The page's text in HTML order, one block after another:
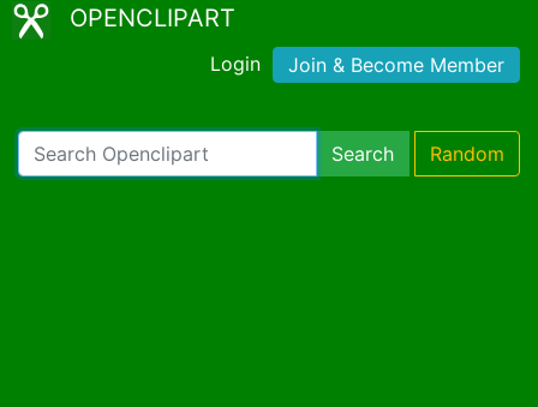
OPENCLIPART
Login Join & Become Member
Search Random